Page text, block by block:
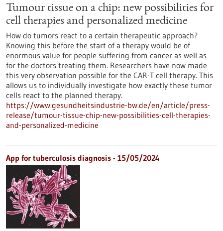
Tumour tissue on a chip: new possibilities for
cell therapies and personalized medicine
How do tumors react to a certain therapeutic approach?
Knowing this before the start of a therapy would be of
enormous value for people suffering from cancer as well as
for the doctors treating them. Researchers have now made
this very observation possible for the CAR-T cell therapy. This
allows us to individually investigate how exactly these tumor
cells react to the planned therapy.
https://www.gesundheitsindustrie-bw.de/en/article/press-
release/tumour-tissue-chip-new-possibilities-cell-therapies-
and-personalized-medicine
App for tuberculosis diagnosis - 15/05/2024